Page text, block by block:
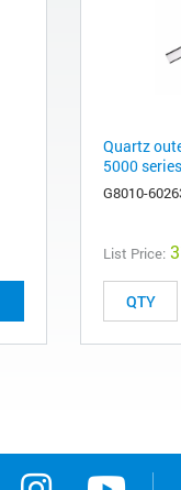
Quartz
5000
G8010-
List Price: